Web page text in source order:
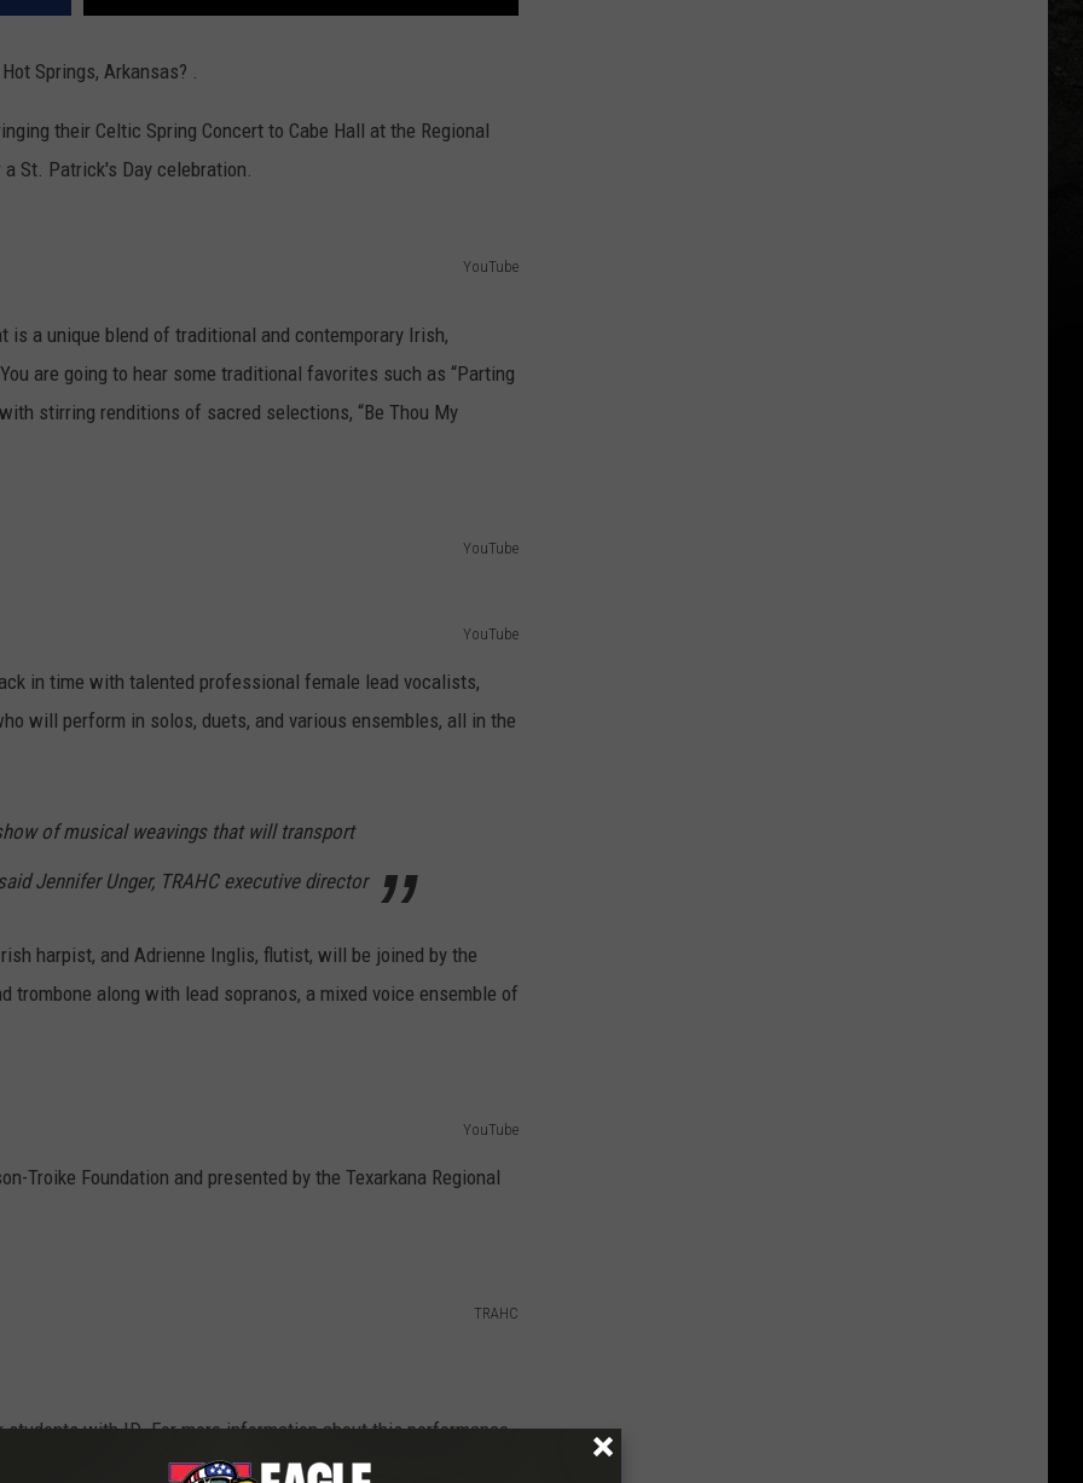
Springs, Arkansas? .
their Celtic Spring Concert to Cabe Hall at the Regional
St. Patrick's Day celebration.
YouTube
a unique blend of traditional and contemporary Irish,
are going to hear some traditional favorites such as “Parting
stirring renditions of sacred selections, “Be Thou My
YouTube
YouTube
in time with talented professional female lead vocalists,
will perform in solos, duets, and various ensembles, all in the
of musical weavings that will transport
Jennifer Unger, TRAHC executive director
harpist, and Adrienne Inglis, flutist, will be joined by the
trombone along with lead sopranos, a mixed voice ensemble of
YouTube
Troike Foundation and presented by the Texarkana Regional
TRAHC
with ID. For more information about this performance,
Council at 903-792-8681.